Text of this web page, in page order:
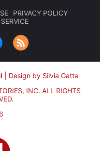
PRIVACY POLICY
Design by Silvia Gatta
INC. ALL RIGHTS